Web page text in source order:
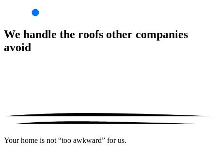
We handle the roofs other companies
avoid
Your home is not “too awkward” for us.